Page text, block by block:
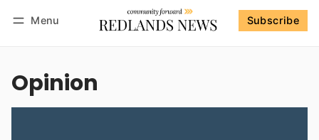
Menu Subscribe
Opinion